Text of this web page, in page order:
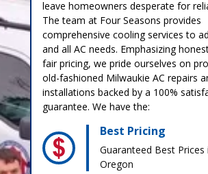
leave homeowners desperate for
The team at Four Seasons provides
comprehensive cooling services to
and all AC needs. Emphasizing
fair pricing, we pride ourselves on
old-fashioned Milwaukie AC repairs
installations backed by a 100%
guarantee. We have the:
Best Pricing
Guaranteed Best Prices
Oregon